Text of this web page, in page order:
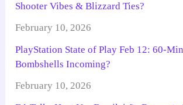
Shooter Vibes & Blizzard Ties?
February 10, 2026
PlayStation State of Play Feb 12: 60-
Bombshells Incoming?
February 10, 2026